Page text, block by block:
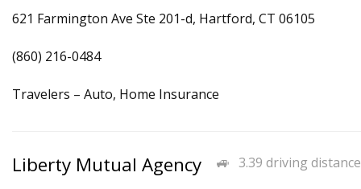
621 Farmington Ave Ste 201-d, Hartford, CT 06105
(860) 216-0484
Travelers – Auto, Home Insurance
3.39 driving distance
Liberty Mutual Agency